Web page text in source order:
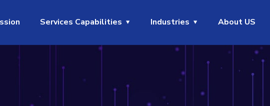
Services Capabilities Industries About US